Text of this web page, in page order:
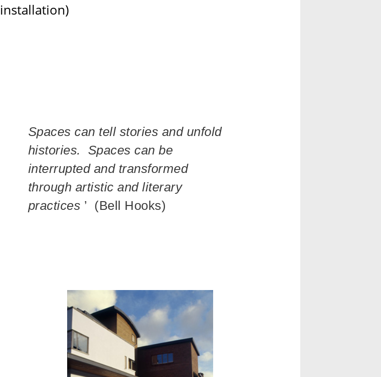
installation)
Spaces can tell stories and unfold
histories. Spaces can be
interrupted and transformed
through artistic and literary
practices ’ (Bell Hooks)